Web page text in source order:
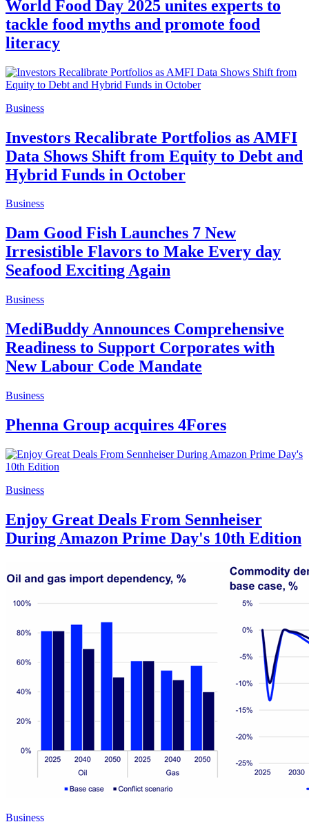
World Food Day 2025 unites experts to
tackle food myths and promote food
literacy
Business
Investors Recalibrate Portfolios as AMFI
Data Shows Shift from Equity to Debt and
Hybrid Funds in October
Business
Dam Good Fish Launches 7 New
Irresistible Flavors to Make Every day
Seafood Exciting Again
Business
MediBuddy Announces Comprehensive
Readiness to Support Corporates with
New Labour Code Mandate
Business
Phenna Group acquires 4Fores
Business
Enjoy Great Deals From Sennheiser
During Amazon Prime Day's 10th Edition
Business